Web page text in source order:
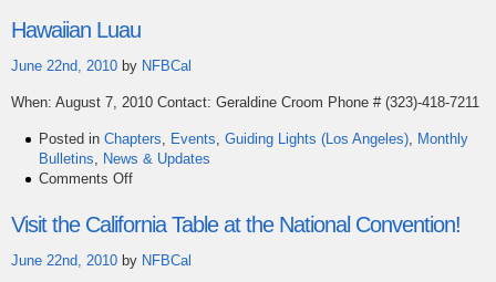
Convention
7/3
–
in
Texas
Hawaiian Luau
June 22nd, 2010 by NFBCal
When: August 7, 2010 Contact: Geraldine Croom Phone # (323)-418-7211
Posted in Chapters Events Guiding Lights (Los Angeles)
Monthly
Bulletins
News & Updates
Comments Offon
Luau
Visit the California Table at the National Convention!
June 22nd, 2010 by NFBCal